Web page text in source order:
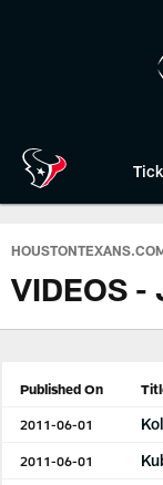
VIDEOS -
Published On
2011-06-01
2011-06-01